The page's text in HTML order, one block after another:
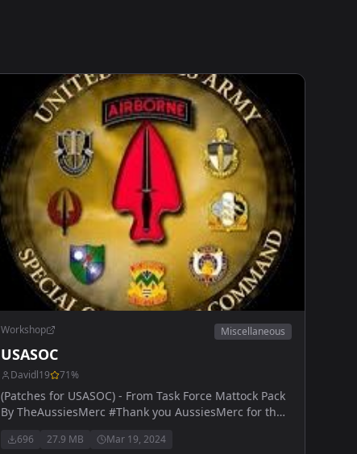
Workshop Miscellaneous
USASOC
Davidl19 71%
(Patches for USASOC) - From Task Force Mattock Pack
By TheAussiesMerc #Thank you AussiesMerc for the
696 27.9 MB Mar 19, 2024